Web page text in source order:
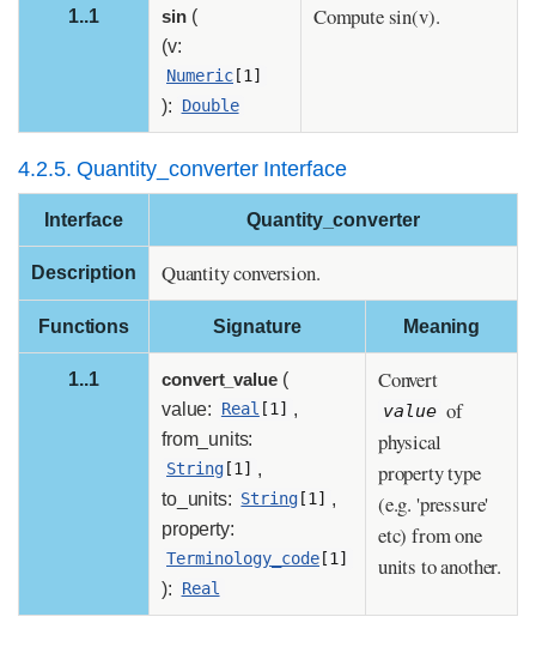
1..1 sin(
(v:
Numeric [1]
): Double
Compute sin(v).
4.2.5. Quantity_converter Interface
Interface Quantity_converter
Description Quantity conversion.
Functions Signature Meaning
1..1 convert_value (
value:
Real [1]
,
from_units:
String [1]
,
to_units: String [1]
,
property:
Terminology_code [1]
): Real
Convert
value of
physical
property type
(e.g. 'pressure'
etc) from one
units to another.